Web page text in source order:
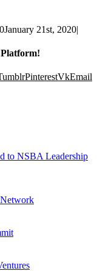
January 21st, 2020|
PinterestVkEmail
to NSBA Leadership